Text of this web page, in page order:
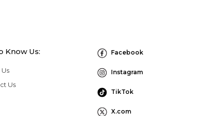
Know Us:
Us
Facebook
Instagram
TikTok
X.com